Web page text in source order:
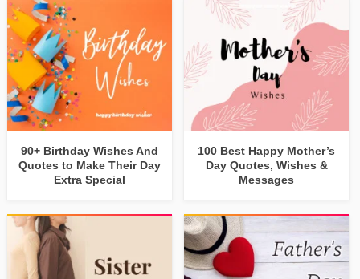
90+ Birthday Wishes And
Quotes to Make Their Day
Extra Special
100 Best Happy Mother’s
Day Quotes, Wishes &
Messages